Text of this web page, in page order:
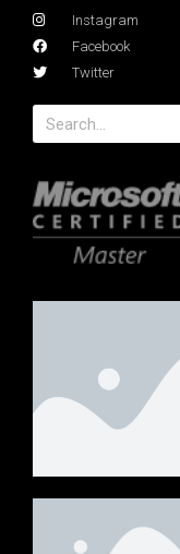
Instagram
Facebook
Twitter